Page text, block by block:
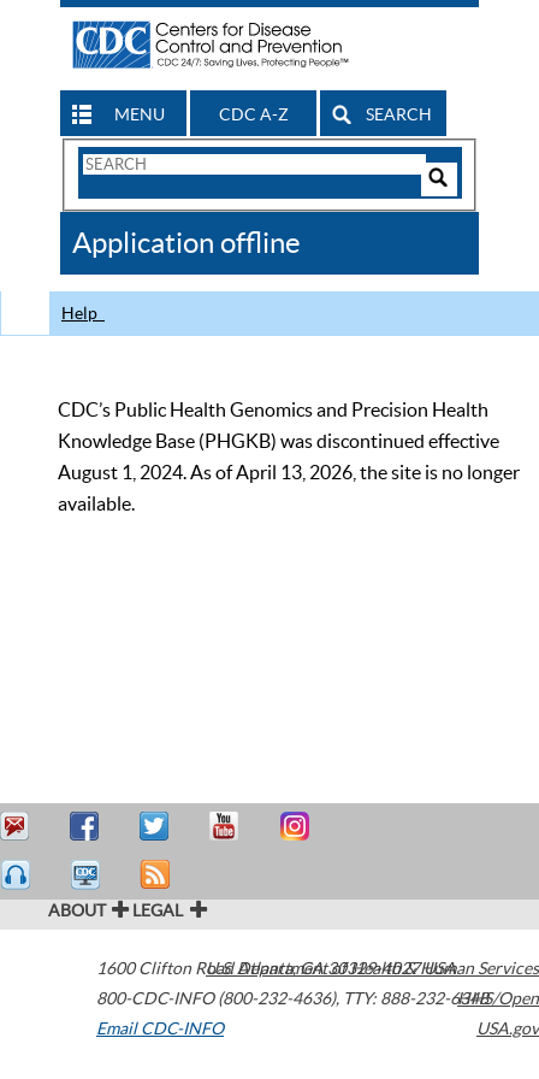
MENU CDC A-Z SEARCH
Search
CDC
Application offline
Help
CDC’s Public Health Genomics and Precision Health
Knowledge Base (PHGKB) was discontinued effective
August 1, 2024. As of April 13, 2026, the site is no longer
available.
ABOUT LEGAL
1600 Clifton Road Atlanta,GA30329-4027USA
800-CDC-INFO (800-232-4636), TTY: 888-232-6348
Email CDC-INFO
U.S. Department of Health & Human Services
HHS/Open
USA.gov